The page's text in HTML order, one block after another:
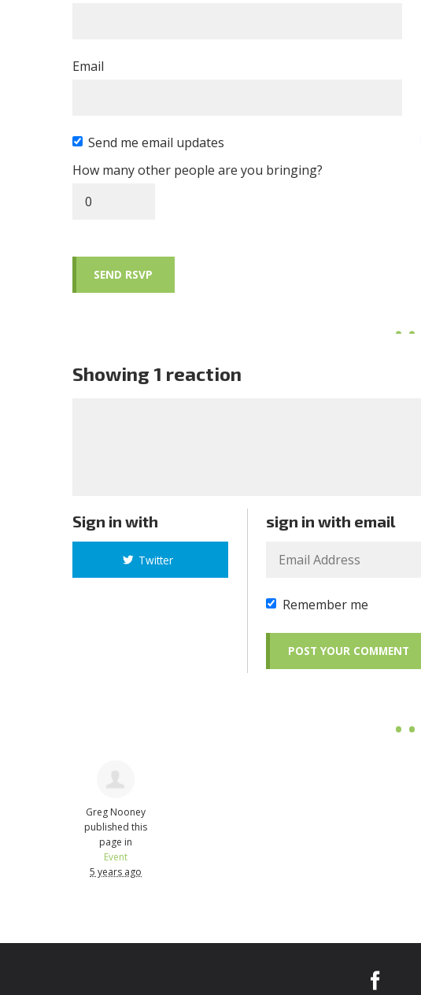
Email
Send me email updates
How many other people are you bringing?
Showing 1 reaction
Sign in with
Twitter
sign in with email
Remember me
Greg Nooney
published this
page in
Event
5 years ago